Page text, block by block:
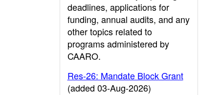
deadlines, applications for
funding, annual audits, and any
other topics related to
programs administered by
CAARO.
Res-26: Mandate Block Grant
(added 03-Aug-2026)